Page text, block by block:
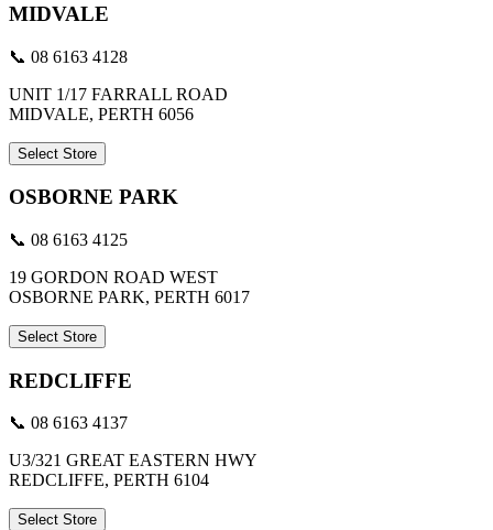
MIDVALE
📞 08 6163 4128
UNIT 1/17 FARRALL ROAD
MIDVALE, PERTH 6056
Select Store
OSBORNE PARK
📞 08 6163 4125
19 GORDON ROAD WEST
OSBORNE PARK, PERTH 6017
Select Store
REDCLIFFE
📞 08 6163 4137
U3/321 GREAT EASTERN HWY
REDCLIFFE, PERTH 6104
Select Store